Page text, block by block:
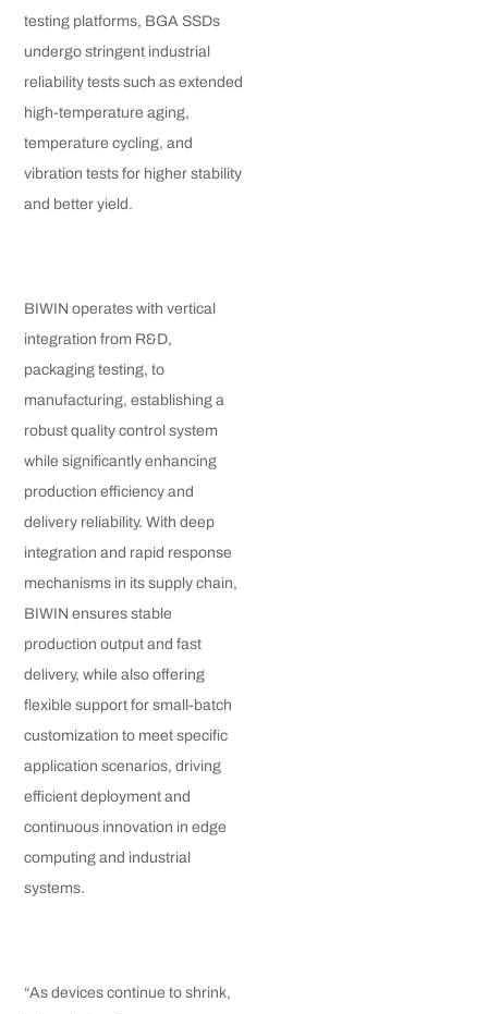
testing platforms, BGA SSDs
undergo stringent industrial
reliability tests such as extended
high-temperature aging,
temperature cycling, and
vibration tests for higher stability
and better yield.
BIWIN operates with vertical
integration from R&D,
packaging testing, to
manufacturing, establishing a
robust quality control system
while significantly enhancing
production efficiency and
delivery reliability. With deep
integration and rapid response
mechanisms in its supply chain,
BIWIN ensures stable
production output and fast
delivery, while also offering
flexible support for small-batch
customization to meet specific
application scenarios, driving
efficient deployment and
continuous innovation in edge
computing and industrial
systems.
“As devices continue to shrink,